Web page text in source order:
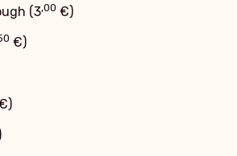
(3,00 €)
€)
)